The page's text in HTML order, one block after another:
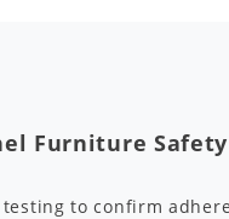
Furniture
to confirm